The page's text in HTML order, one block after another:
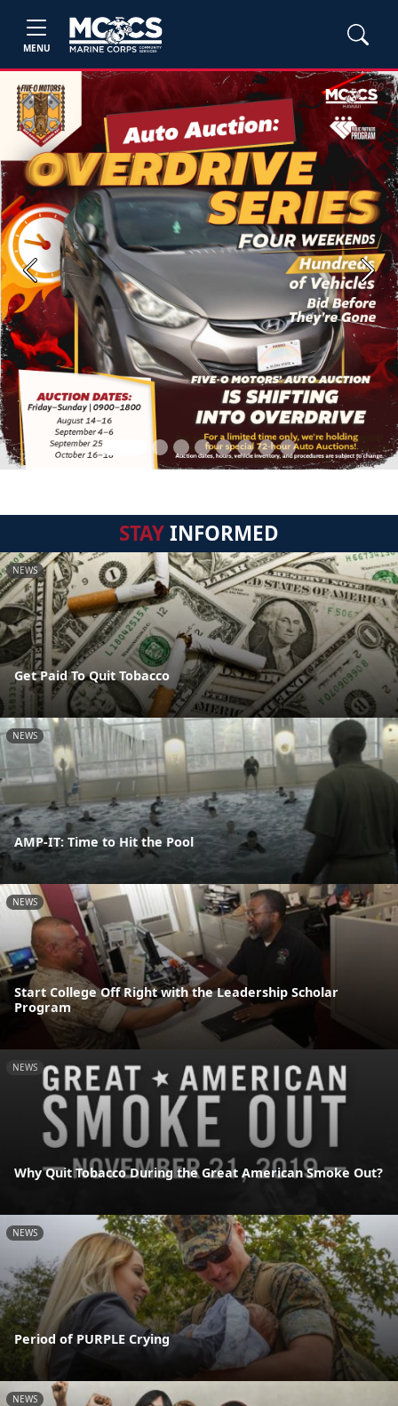
MENU
Previous Next
STAYINFORMED
NEWS
Get Paid To Quit Tobacco
NEWS
AMP-IT: Time to Hit the Pool
NEWS
Start College Off Right with the Leadership Scholar
Program
NEWS
Why Quit Tobacco During the Great American Smoke Out?
NEWS
Period of PURPLE Crying
NEWS